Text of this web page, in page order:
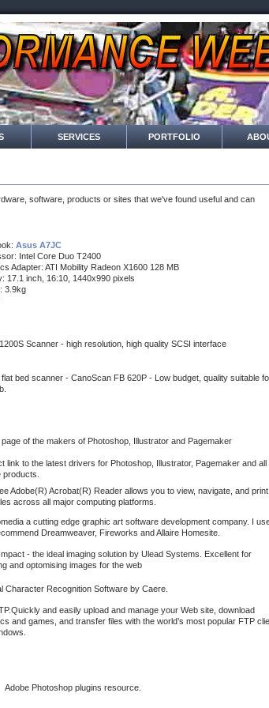
SERVICES PORTFOLIO
software, products or sites that we've found useful and can
Asus A7JC
Intel Core Duo T2400
Adapter: ATI Mobility Radeon X1600 128 MB
17.1 inch, 16:10, 1440x990 pixels
3.9kg
Scanner - high resolution, high quality SCSI interface
bed scanner - CanoScan FB 620P - Low budget, quality suitable
page of the makers of Photoshop, Illustrator and Pagemaker
link to the latest drivers for Photoshop, Illustrator, Pagemaker and all
products.
Adobe(R) Acrobat(R) Reader allows you to view, navigate, and print
across all major computing platforms.
a cutting edge graphic art software development company. I
Dreamweaver, Fireworks and Allaire Homesite.
- the ideal imaging solution by Ulead Systems. Excellent for
and optomising images for the web
Character Recognition Software by Caere.
and easily upload and manage your Web site, download
and games, and transfer files with the world’s most popular FTP
Adobe Photoshop plugins resource.